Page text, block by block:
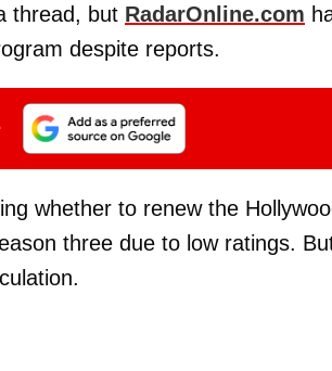
thread, but RadarOnline.com
despite reports.
whether to renew the
three due to low ratings.